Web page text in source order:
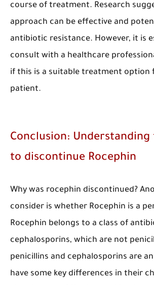
course of treatment. Research
approach can be effective and
antibiotic resistance. However, it is
consult with a healthcare
if this is a suitable treatment option
patient.​​​​​​
Conclusion: Understanding
to discontinue Rocephin
Why was rocephin discontinued?
consider is whether Rocephin is a
Rocephin belongs to a class of
cephalosporins, which are not
penicillins and cephalosporins are
have some key differences in their